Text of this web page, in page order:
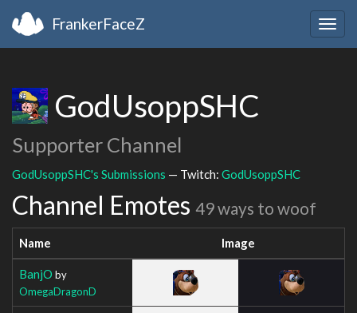
FrankerFaceZ
GodUsoppSHC
Supporter Channel
GodUsoppSHC's Submissions — Twitch: GodUsoppSHC
Channel Emotes 49 ways to woof
Name Image
BanjO by
OmegaDragonD